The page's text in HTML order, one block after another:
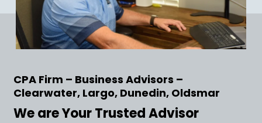
CPA Firm – Business Advisors –
Clearwater, Largo, Dunedin, Oldsmar
We are Your Trusted Advisor